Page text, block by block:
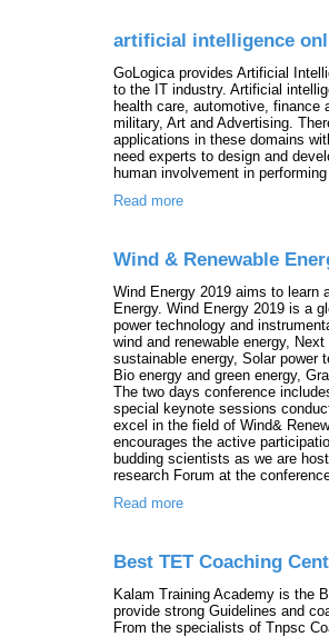
artificial intelligence
GoLogica provides Artificial
to the IT industry. Artificial
health care, automotive, finance
military, Art and Advertising.
applications in these domains
need experts to design and
human involvement in
Read more
Wind & Renewable
Wind Energy 2019 aims to learn
Energy. Wind Energy 2019 is a
power technology and
wind and renewable energy,
sustainable energy, Solar power
Bio energy and green energy,
The two days conference
special keynote sessions
excel in the field of Wind&
encourages the active
budding scientists as we are
research Forum at the
Read more
Best TET Coaching
Kalam Training Academy is the
provide strong Guidelines and
From the specialists of Tnpsc